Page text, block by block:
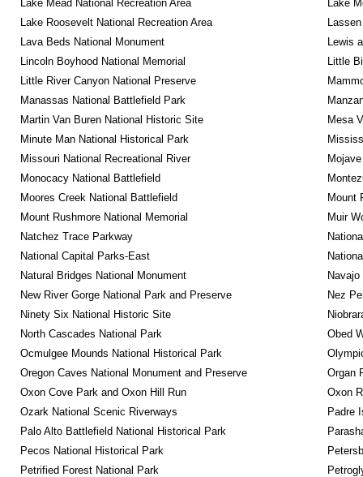
Lake Mead National Recreation Area
Lake
Lake Roosevelt National Recreation Area
Lava Beds National Monument
Lewis
Lincoln Boyhood National Memorial
Little
Little River Canyon National Preserve
Manassas National Battlefield Park
Martin Van Buren National Historic Site
Mesa
Minute Man National Historical Park
Missouri National Recreational River
Monocacy National Battlefield
Moores Creek National Battlefield
Mount
Mount Rushmore National Memorial
Muir
Natchez Trace Parkway
National Capital Parks-East
Natural Bridges National Monument
New River Gorge National Park and Preserve
Nez
Ninety Six National Historic Site
North Cascades National Park
Obed
Ocmulgee Mounds National Historical Park
Oregon Caves National Monument and Preserve
Organ
Oxon Cove Park and Oxon Hill Run
Oxon
Ozark National Scenic Riverways
Padre
Palo Alto Battlefield National Historical Park
Pecos National Historical Park
Petrified Forest National Park